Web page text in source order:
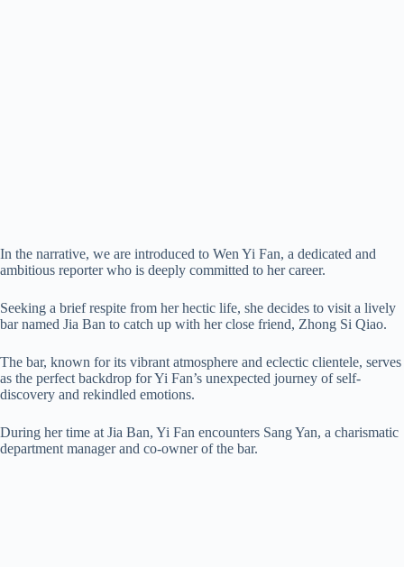
In the narrative, we are introduced to Wen Yi Fan, a dedicated and
ambitious reporter who is deeply committed to her career.
Seeking a brief respite from her hectic life, she decides to visit a lively
bar named Jia Ban to catch up with her close friend, Zhong Si Qiao.
The bar, known for its vibrant atmosphere and eclectic clientele, serves
as the perfect backdrop for Yi Fan’s unexpected journey of self-
discovery and rekindled emotions.
During her time at Jia Ban, Yi Fan encounters Sang Yan, a charismatic
department manager and co-owner of the bar.